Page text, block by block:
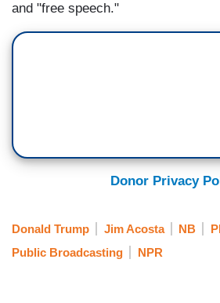
and "free speech."
Donor Privacy
Donald Trump Jim Acosta NB
Public Broadcasting
NPR